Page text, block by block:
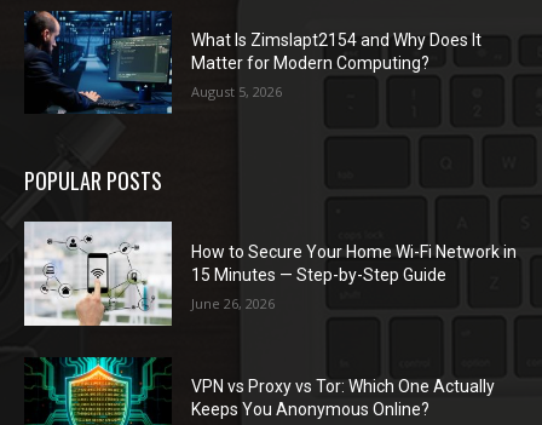
What Is Zimslapt2154 and Why Does It
Matter for Modern Computing?
August 5, 2026
POPULAR POSTS
How to Secure Your Home Wi-Fi Network in
15 Minutes — Step-by-Step Guide
June 26, 2026
VPN vs Proxy vs Tor: Which One Actually
Keeps You Anonymous Online?